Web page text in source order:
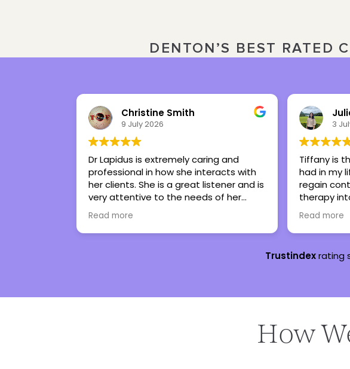
DENTON’S BEST RATED
Julia Ward
3 July 2026
Tiffany is the best therapist I’ve ever
had in my life. She’s given me tools to
regain control in my life. She has turned
therapy into an experience I genuinely
look forward to. I couldn’t not
recommend her more.
Read more
16
Highly
great
As a
clients
and all
nothing
Read more
Trustindexrating
How